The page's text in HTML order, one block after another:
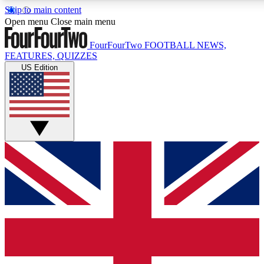
Skip to main content
17
MEMBER FEATURES
Live Q&A Sessions
Weekly interactive sessions
GET CLUB ACCESS QUICK
For the quickest way to join, simply enter your email below
access. We will send a confirmation and sign you up to our
keep you updated on all your football news.
Open menu Close main menu
FourFourTwo FOOTBALL NEWS,
FEATURES, QUIZZES
US Edition